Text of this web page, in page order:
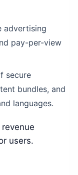
advertising
pay-per-view
secure
bundles, and
languages.
users.